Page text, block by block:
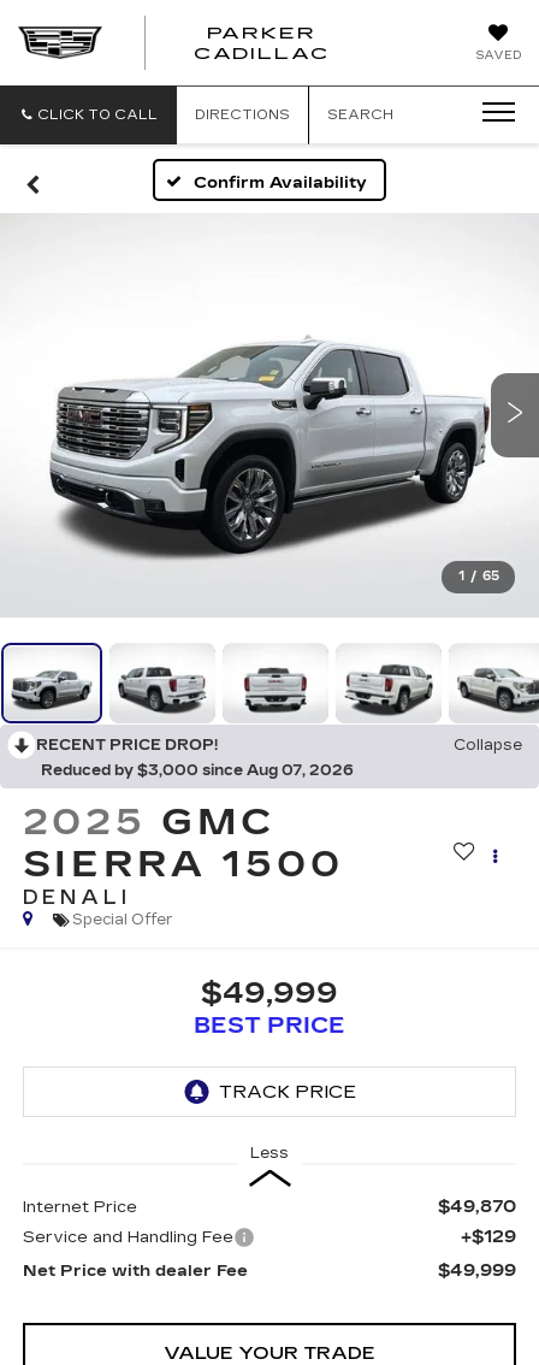
SAVED
PARKER
CADILLAC
CLICK TO CALL DIRECTIONS SEARCH
Confirm Availability
1 / 65
RECENT PRICE DROP!
Collapse
Reduced by $3,000 since Aug 07, 2026
2025 GMC
SIERRA 1500
DENALI
Special Offer
$49,999
BEST PRICE
Less
Internet Price $49,870
Service and Handling Fee +$129
Net Price with dealer Fee $49,999
VALUE YOUR TRADE